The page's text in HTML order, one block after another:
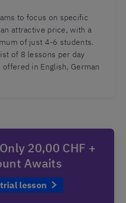
to focus on specific
attractive price, with a
of just 4-6 students.
of 8 lessons per day
in English, German
20,00 CHF +
Awaits
lesson